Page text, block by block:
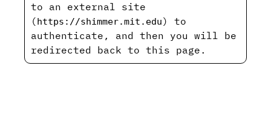
to an external site
( https://shimmer.mit.edu) to
authenticate, and then you will be
redirected back to this page.